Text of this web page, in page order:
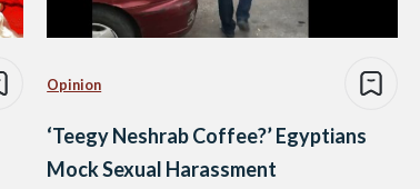
Opinion
‘Teegy Neshrab Coffee?’ Egyptians
Mock Sexual Harassment